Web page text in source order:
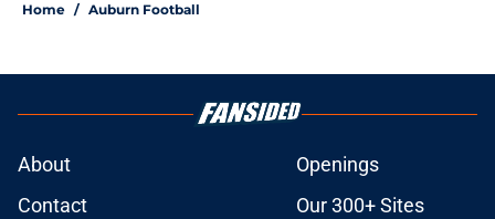
Home / Auburn Football
About
Openings
Contact
Our 300+ Sites